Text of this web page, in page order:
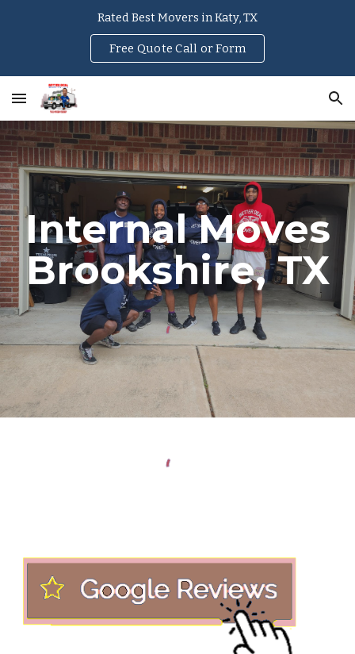
Rated Best Movers in Katy, TX
Free Quote Call or Form
Internal Moves
Brookshire, TX